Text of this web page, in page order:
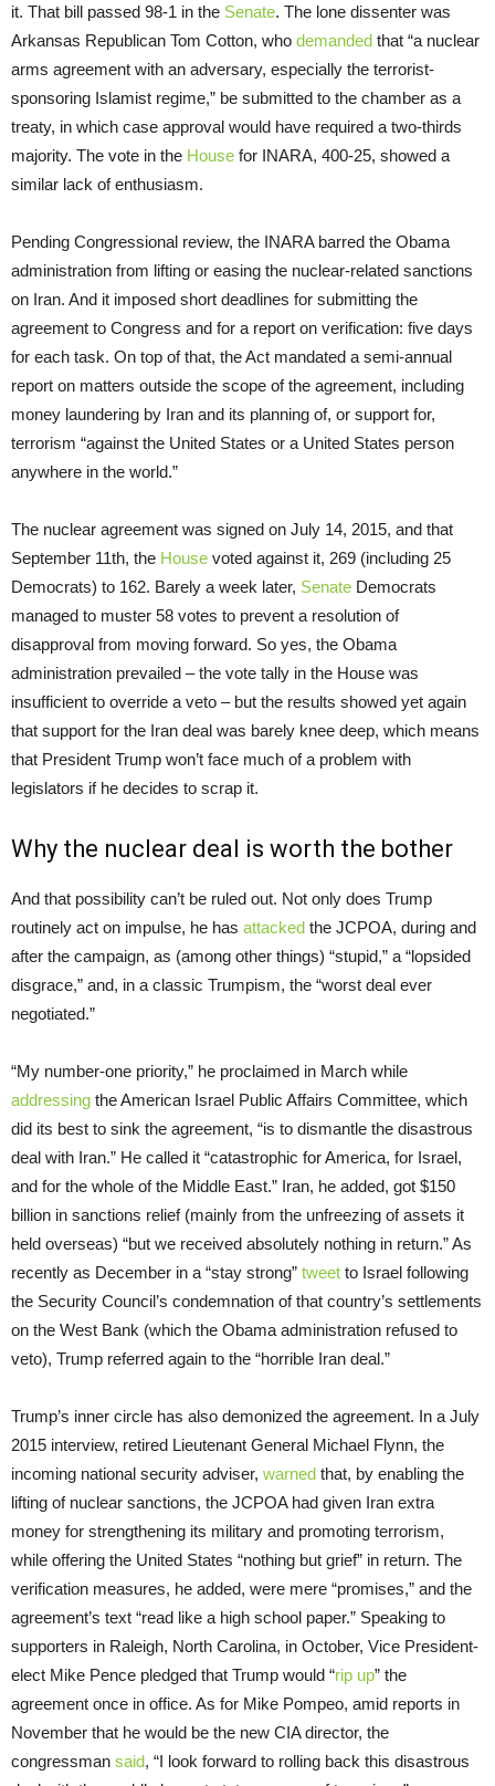
it. That bill passed 98-1 in the Senate. The lone dissenter was
Arkansas Republican Tom Cotton, who demanded that “a nuclear
arms agreement with an adversary, especially the terrorist-
sponsoring Islamist regime,” be submitted to the chamber as a
treaty, in which case approval would have required a two-thirds
majority. The vote in the House for INARA, 400-25, showed a
similar lack of enthusiasm.
Pending Congressional review, the INARA barred the Obama
administration from lifting or easing the nuclear-related sanctions
on Iran. And it imposed short deadlines for submitting the
agreement to Congress and for a report on verification: five days
for each task. On top of that, the Act mandated a semi-annual
report on matters outside the scope of the agreement, including
money laundering by Iran and its planning of, or support for,
terrorism “against the United States or a United States person
anywhere in the world.”
The nuclear agreement was signed on July 14, 2015, and that
September 11th, the House voted against it, 269 (including 25
Democrats) to 162. Barely a week later, Senate Democrats
managed to muster 58 votes to prevent a resolution of
disapproval from moving forward. So yes, the Obama
administration prevailed – the vote tally in the House was
insufficient to override a veto – but the results showed yet again
that support for the Iran deal was barely knee deep, which means
that President Trump won’t face much of a problem with
legislators if he decides to scrap it.
Why the nuclear deal is worth the bother
And that possibility can’t be ruled out. Not only does Trump
routinely act on impulse, he has attacked the JCPOA, during and
after the campaign, as (among other things) “stupid,” a “lopsided
disgrace,” and, in a classic Trumpism, the “worst deal ever
negotiated.”
“My number-one priority,” he proclaimed in March while
addressing the American Israel Public Affairs Committee, which
did its best to sink the agreement, “is to dismantle the disastrous
deal with Iran.” He called it “catastrophic for America, for Israel,
and for the whole of the Middle East.” Iran, he added, got $150
billion in sanctions relief (mainly from the unfreezing of assets it
held overseas) “but we received absolutely nothing in return.” As
recently as December in a “stay strong” tweet to Israel following
the Security Council’s condemnation of that country’s settlements
on the West Bank (which the Obama administration refused to
veto), Trump referred again to the “horrible Iran deal.”
Trump’s inner circle has also demonized the agreement. In a July
2015 interview, retired Lieutenant General Michael Flynn, the
incoming national security adviser, warned that, by enabling the
lifting of nuclear sanctions, the JCPOA had given Iran extra
money for strengthening its military and promoting terrorism,
while offering the United States “nothing but grief” in return. The
verification measures, he added, were mere “promises,” and the
agreement’s text “read like a high school paper.” Speaking to
supporters in Raleigh, North Carolina, in October, Vice President-
elect Mike Pence pledged that Trump would “rip up” the
agreement once in office. As for Mike Pompeo, amid reports in
November that he would be the new CIA director, the
congressman said, “I look forward to rolling back this disastrous